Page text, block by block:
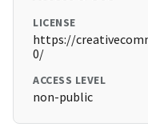
LICENSE
https://
0/
ACCESS LEVEL
non-public